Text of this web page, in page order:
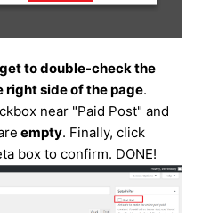
to double-check the
right side of the page.
near "Paid Post" and
empty. Finally, click
box to confirm. DONE!